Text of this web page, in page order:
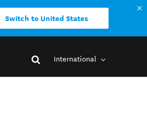
Switch to United States
International